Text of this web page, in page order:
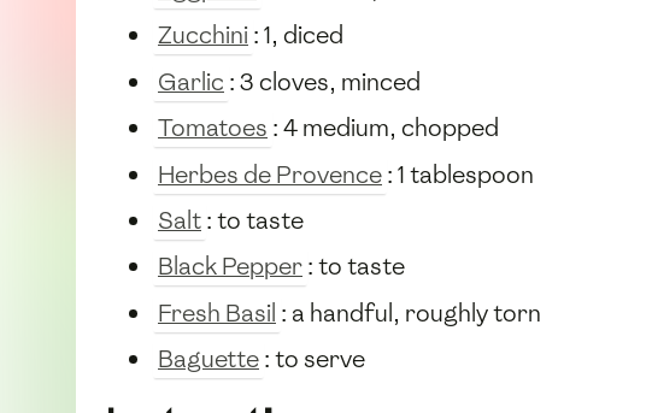
Zucchini : 1, diced
Garlic : 3 cloves, minced
Tomatoes : 4 medium, chopped
Herbes de Provence: 1 tablespoon
Salt: to taste
Black Pepper: to taste
Fresh Basil : a handful, roughly torn
Baguette: to serve